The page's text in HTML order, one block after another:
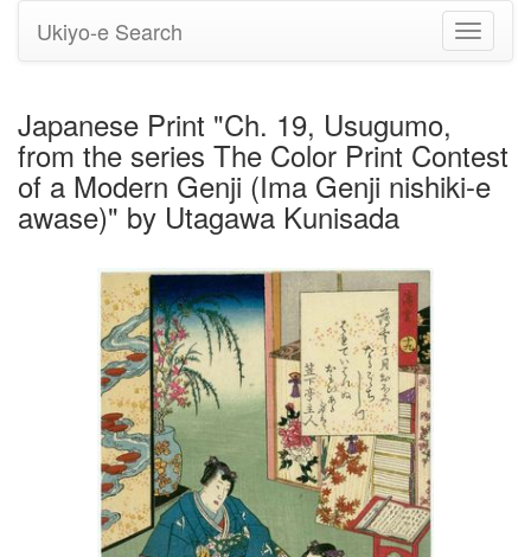
Toggle
Ukiyo-e Search
Japanese Print "Ch. 19, Usugumo,
from the series The Color Print Contest
of a Modern Genji (Ima Genji nishiki-e
awase)" by Utagawa Kunisada